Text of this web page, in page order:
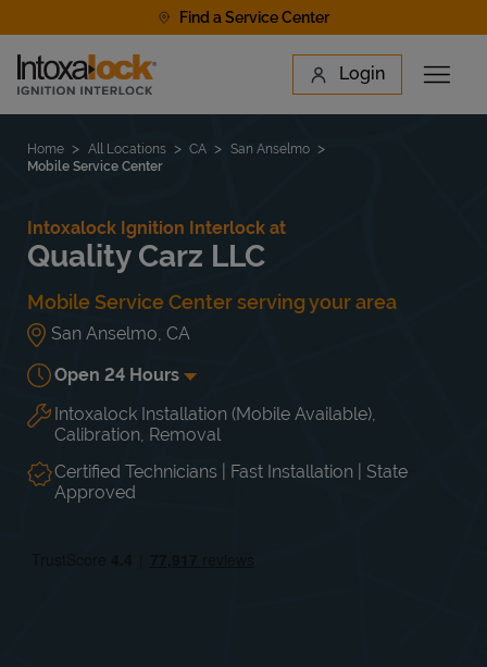
Find a Service Center
Link to main website Login
Open
Find a Location
Home All Locations CA
San Anselmo
Mobile Service Center
Intoxalock Ignition Interlock at
Quality Carz LLC
Mobile Service Center serving your area
San Anselmo CA
Open 24 Hours
Day of the Week Hours
Mon
Open 24 Hours
Tue
Open 24 Hours
Wed
Open 24 Hours
Thu
Open 24 Hours
Intoxalock Installation (Mobile Available),
Calibration, Removal
Certified Technicians | Fast Installation | State
Approved